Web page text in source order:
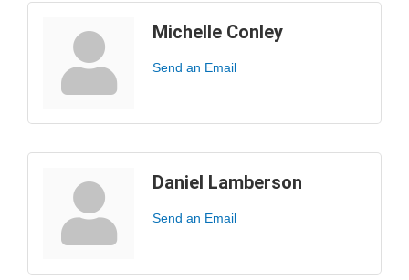
Michelle Conley
Send an Email
Daniel Lamberson
Send an Email